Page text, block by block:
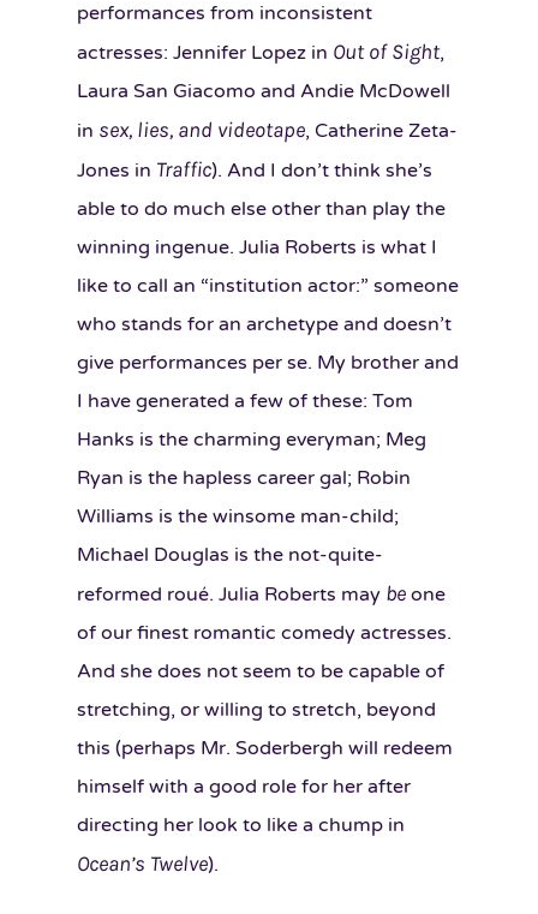
performances from inconsistent
actresses: Jennifer Lopez in Out of Sight,
Laura San Giacomo and Andie McDowell
in sex, lies, and videotape, Catherine Zeta-
Jones in Traffic). And I don’t think she’s
able to do much else other than play the
winning ingenue. Julia Roberts is what I
like to call an “institution actor:” someone
who stands for an archetype and doesn’t
give performances per se. My brother and
I have generated a few of these: Tom
Hanks is the charming everyman; Meg
Ryan is the hapless career gal; Robin
Williams is the winsome man-child;
Michael Douglas is the not-quite-
reformed roué. Julia Roberts may be one
of our finest romantic comedy actresses.
And she does not seem to be capable of
stretching, or willing to stretch, beyond
this (perhaps Mr. Soderbergh will redeem
himself with a good role for her after
directing her look to like a chump in
Ocean’s Twelve).